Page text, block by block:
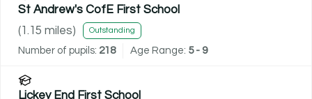
St Andrew's CofE First School
(1.15 miles) Outstanding
Number of pupils: 218 Age Range: 5 - 9
Lickey End First School